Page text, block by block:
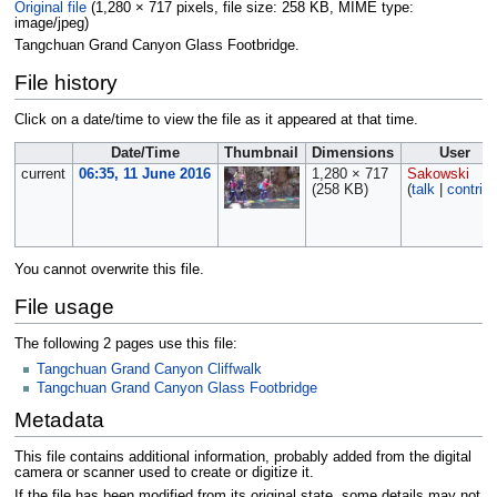
Original file‎ (1,280 × 717 pixels, file size: 258 KB, MIME type:
image/jpeg)
Tangchuan Grand Canyon Glass Footbridge.
File history
Click on a date/time to view the file as it appeared at that time.
Date/Time Thumbnail Dimensions
User
current
06:35, 11 June 2016
1,280 × 717
(258 KB)
Sakowski
(talk| contribs
You cannot overwrite this file.
File usage
The following 2 pages use this file:
Tangchuan Grand Canyon Cliffwalk
Tangchuan Grand Canyon Glass Footbridge
Metadata
This file contains additional information, probably added from the digital
camera or scanner used to create or digitize it.